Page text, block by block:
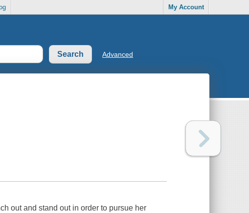
My Account
Advanced
out and stand out in order to pursue her